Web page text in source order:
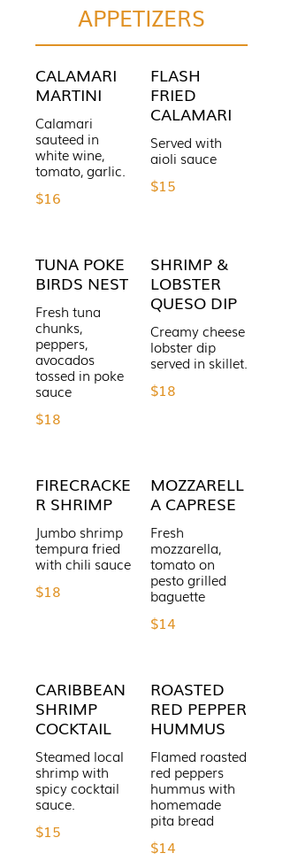
APPETIZERS
CALAMARI
MARTINI
Calamari
sauteed in
white wine,
tomato, garlic.
$16
FLASH
FRIED
CALAMARI
Served with
aioli sauce
$15
TUNA POKE
BIRDS NEST
Fresh tuna
chunks,
peppers,
avocados
tossed in poke
$18
SHRIMP &
LOBSTER
QUESO DIP
Creamy cheese
lobster dip
served in skillet.
$18
FIRECRACKE
R SHRIMP
Jumbo shrimp
tempura fried
with chili sauce
$18
MOZZARELL
A CAPRESE
Fresh
mozzarella,
tomato on
pesto grilled
baguette
$14
CARIBBEAN
SHRIMP
COCKTAIL
Steamed local
shrimp with
spicy cocktail
sauce.
$15
ROASTED
RED PEPPER
HUMMUS
Flamed roasted
red peppers
hummus with
homemade
$14